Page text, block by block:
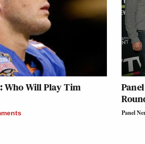
Will Play Tim
Panel